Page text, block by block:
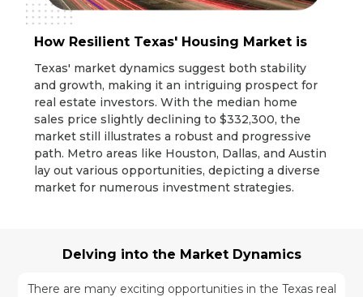
How Resilient Texas' Housing Market is
Texas' market dynamics suggest both stability
and growth, making it an intriguing prospect for
real estate investors. With the median home
sales price slightly declining to $332,300, the
market still illustrates a robust and progressive
path. Metro areas like Houston, Dallas, and Austin
lay out various opportunities, depicting a diverse
market for numerous investment strategies.
Delving into the Market Dynamics
There are many exciting opportunities in the Texas real